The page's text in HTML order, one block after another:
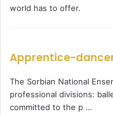
world has to offer.
Apprentice-
The Sorbian National
professional divisions:
committed to the p …